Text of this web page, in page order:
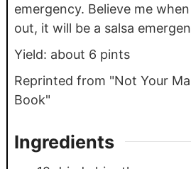
emergency. Believe me
out, it will be a salsa
Yield: about 6 pints
Reprinted from "Not Your
Book"
Ingredients